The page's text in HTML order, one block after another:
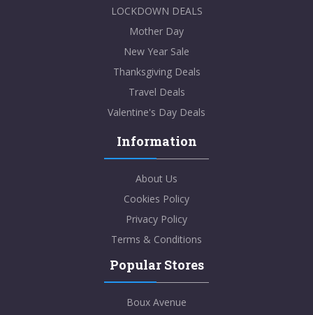
LOCKDOWN DEALS
Mother Day
New Year Sale
Thanksgiving Deals
Travel Deals
Valentine's Day Deals
Information
About Us
Cookies Policy
Privacy Policy
Terms & Conditions
Popular Stores
Boux Avenue